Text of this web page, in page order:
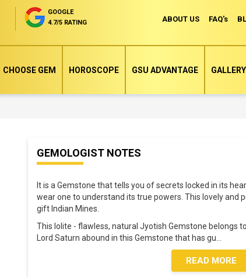
ABOUT US FAQ's
GOOGLE
4.7/5 RATING
CHOOSE GEM HOROSCOPE GSU ADVANTAGE GALLERY
beginning
GEMOLOGIST NOTES
It is a Gemstone that tells you of secrets locked in its
wear one to understand its true powers. This lovely and
gift Indian Mines.
This Iolite - flawless, natural Jyotish Gemstone belongs
Lord Saturn abound in this Gemstone that has gu
READ MORE